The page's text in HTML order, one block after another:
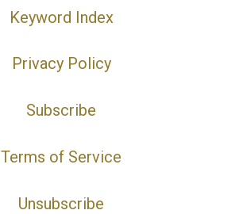
Keyword Index
Privacy Policy
Subscribe
Terms of Service
Unsubscribe